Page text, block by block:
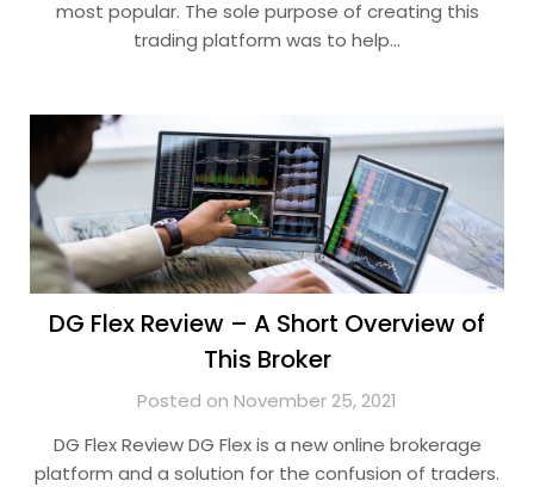
most popular. The sole purpose of creating this
trading platform was to help…
DG Flex Review – A Short Overview of
This Broker
Posted on November 25, 2021
DG Flex Review DG Flex is a new online brokerage
platform and a solution for the confusion of traders.